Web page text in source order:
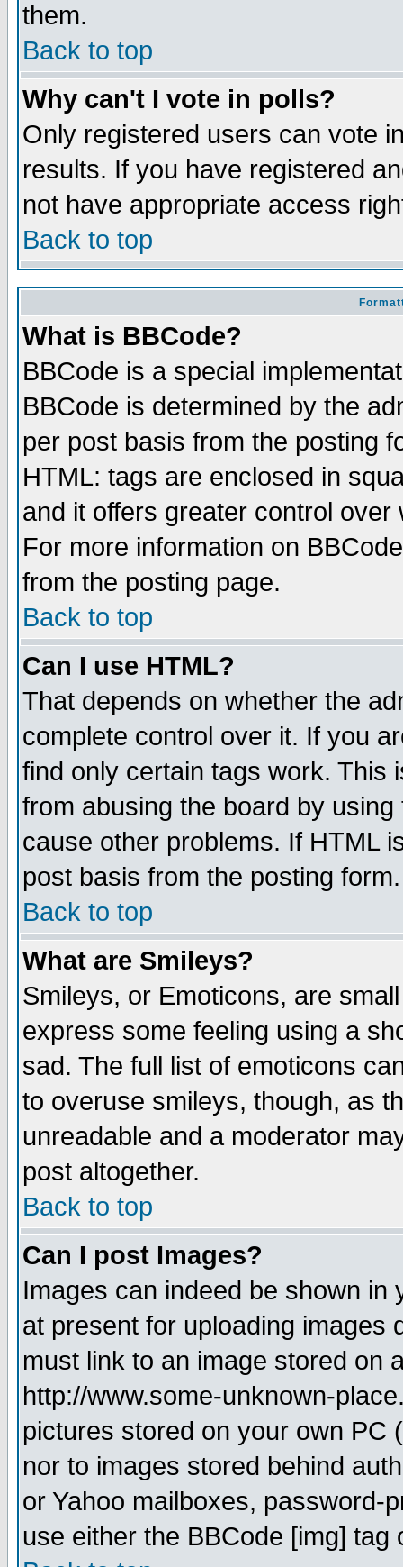
them.
Back to top
Why can't I vote in polls?
Only registered users can vote
results. If you have registered
not have appropriate access
Back to top
What is BBCode?
BBCode is a special
BBCode is determined by the
per post basis from the posting
HTML: tags are enclosed in
and it offers greater control
For more information on
from the posting page.
Back to top
Can I use HTML?
That depends on whether the
complete control over it. If you
find only certain tags work. This
from abusing the board by
cause other problems. If HTML
post basis from the posting form.
Back to top
What are Smileys?
Smileys, or Emoticons, are
express some feeling using a
sad. The full list of emoticons
to overuse smileys, though, as
unreadable and a moderator
post altogether.
Back to top
Can I post Images?
Images can indeed be shown in
at present for uploading images
must link to an image stored on
http://www.some-unknown-
pictures stored on your own PC
nor to images stored behind
or Yahoo mailboxes, password-
use either the BBCode [img]